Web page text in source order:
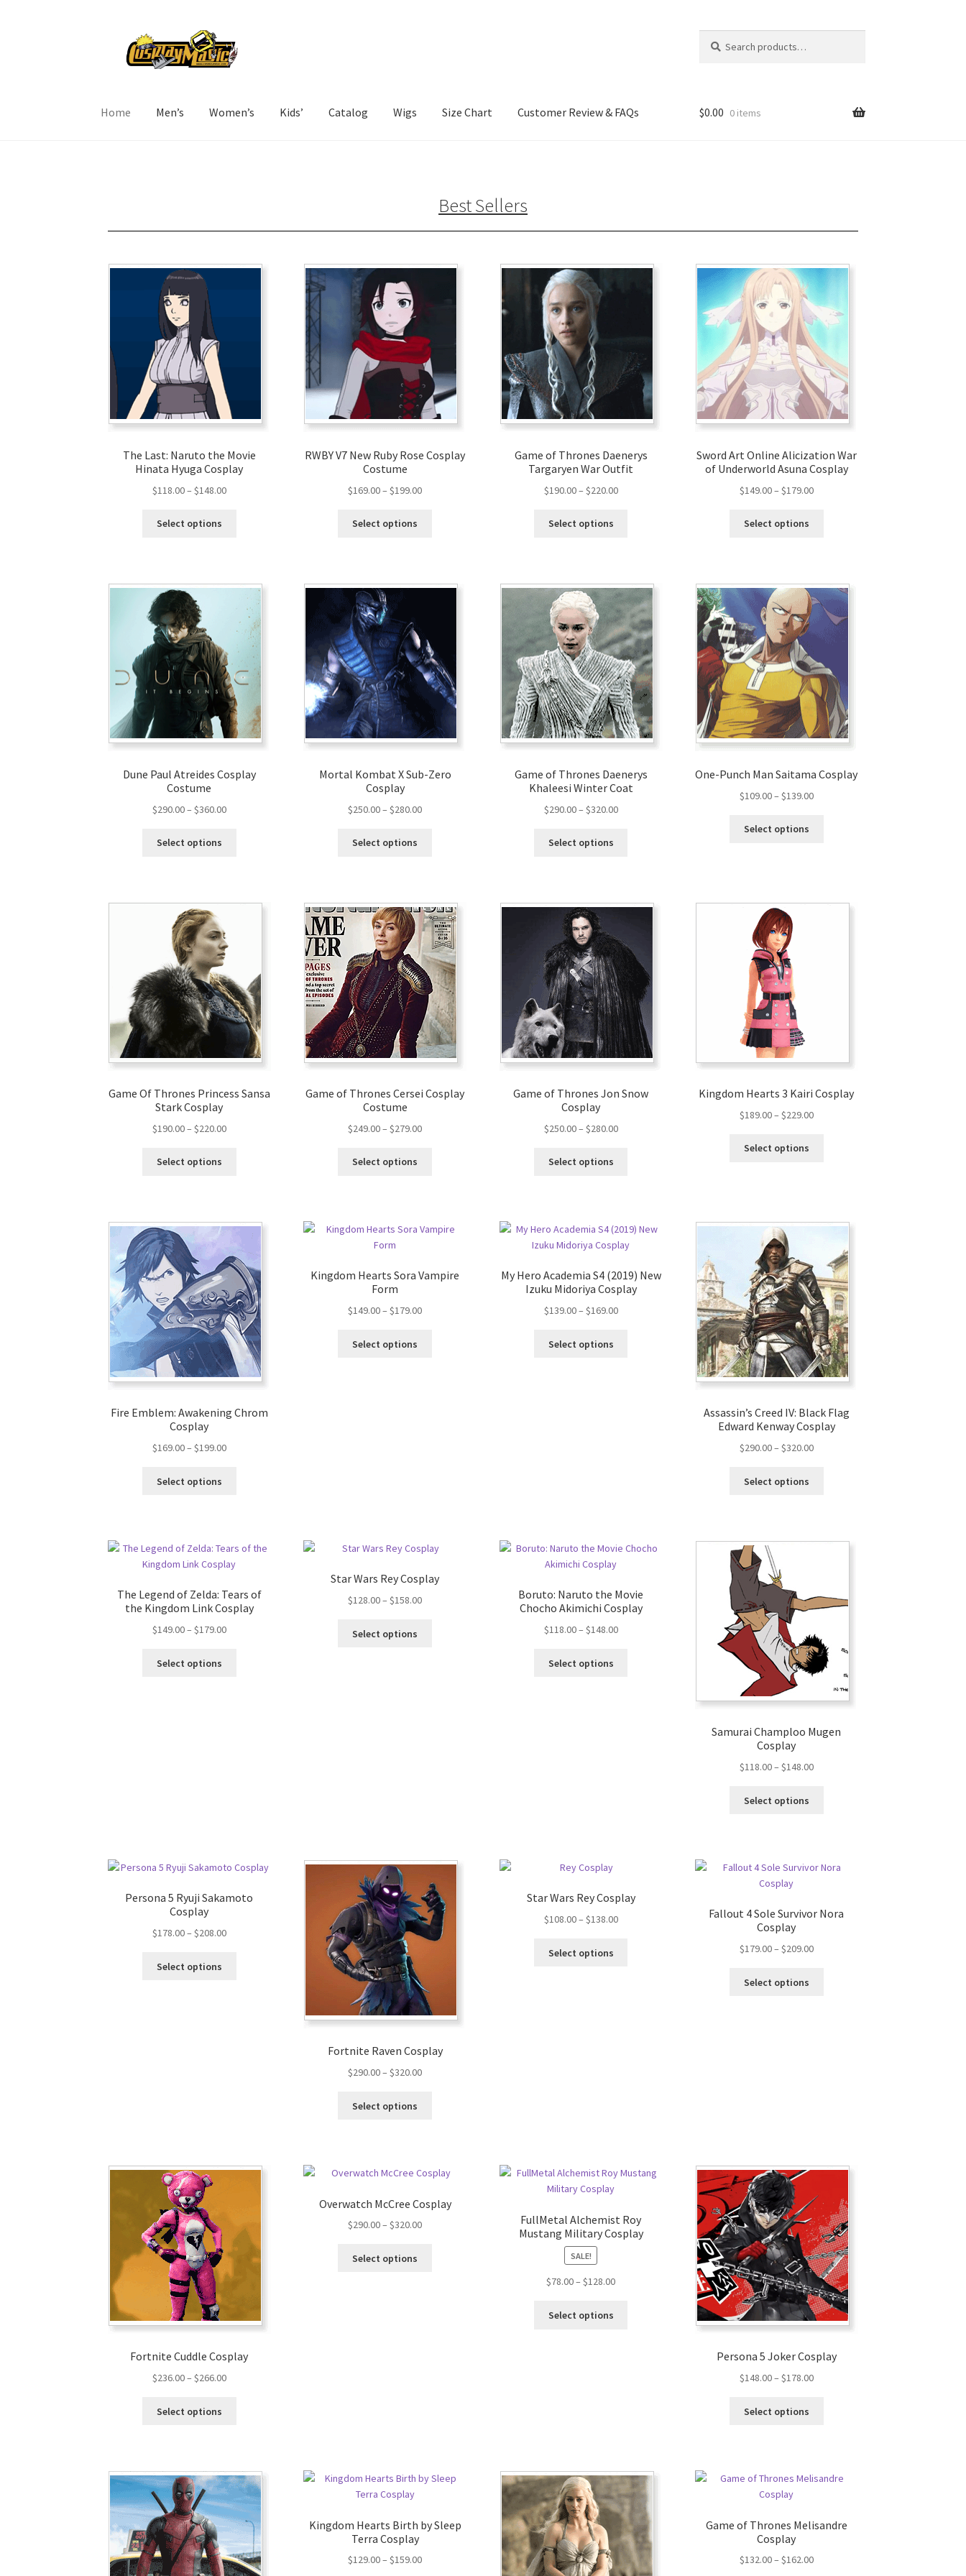
Home Men’s Women’s Kids’ Catalog Wigs Size Chart Customer Review & FAQs $0.00 0 items
Best Sellers
The Last: Naruto the Movie
Hinata Hyuga Cosplay
$118.00– $148.00
Select options
RWBY V7 New Ruby Rose Cosplay
Costume
$169.00– $199.00
Select options
Game of Thrones Daenerys
Targaryen War Outfit
$190.00– $220.00
Select options
Sword Art Online Alicization War
of Underworld Asuna Cosplay
$149.00– $179.00
Select options
Dune Paul Atreides Cosplay
Costume
$290.00– $360.00
Select options
Mortal Kombat X Sub-Zero
Cosplay
$250.00– $280.00
Select options
Game of Thrones Daenerys
Khaleesi Winter Coat
$290.00– $320.00
Select options
One-Punch Man Saitama Cosplay
$109.00– $139.00
Select options
Game Of Thrones Princess Sansa
Stark Cosplay
$190.00– $220.00
Select options
Game of Thrones Cersei Cosplay
Costume
$249.00– $279.00
Select options
Game of Thrones Jon Snow
Cosplay
$250.00– $280.00
Select options
Kingdom Hearts 3 Kairi Cosplay
$189.00– $229.00
Select options
Fire Emblem: Awakening Chrom
Cosplay
$169.00– $199.00
Select options
Kingdom Hearts Sora Vampire
Form
$149.00– $179.00
Select options
My Hero Academia S4 (2019) New
Izuku Midoriya Cosplay
$139.00– $169.00
Select options
Assassin’s Creed IV: Black Flag
Edward Kenway Cosplay
$290.00– $320.00
Select options
The Legend of Zelda: Tears of
the Kingdom Link Cosplay
$149.00– $179.00
Select options
Star Wars Rey Cosplay
$128.00– $158.00
Select options
Boruto: Naruto the Movie
Chocho Akimichi Cosplay
$118.00– $148.00
Select options
Samurai Champloo Mugen
Cosplay
$118.00– $148.00
Select options
Persona 5 Ryuji Sakamoto
Cosplay
$178.00– $208.00
Select options
Fortnite Raven Cosplay
$290.00– $320.00
Select options
Star Wars Rey Cosplay
$108.00– $138.00
Select options
Fallout 4 Sole Survivor Nora
Cosplay
$179.00– $209.00
Select options
Fortnite Cuddle Cosplay
$236.00– $266.00
Select options
Overwatch McCree Cosplay
$290.00– $320.00
Select options
FullMetal Alchemist Roy
Mustang Military Cosplay
SALE!
$78.00– $128.00
Select options
Persona 5 Joker Cosplay
$148.00– $178.00
Select options
Kingdom Hearts Birth by Sleep
Terra Cosplay
$129.00– $159.00
Game of Thrones Melisandre
Cosplay
$132.00– $162.00